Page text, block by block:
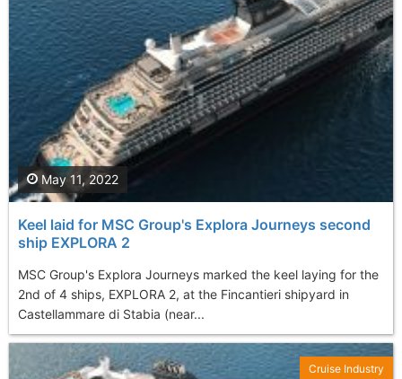
Keel laid for MSC Group's Explora Journeys second
ship EXPLORA 2
MSC Group's Explora Journeys marked the keel laying for the
2nd of 4 ships, EXPLORA 2, at the Fincantieri shipyard in
Castellammare di Stabia (near...
May 11, 2022
Cruise Industry